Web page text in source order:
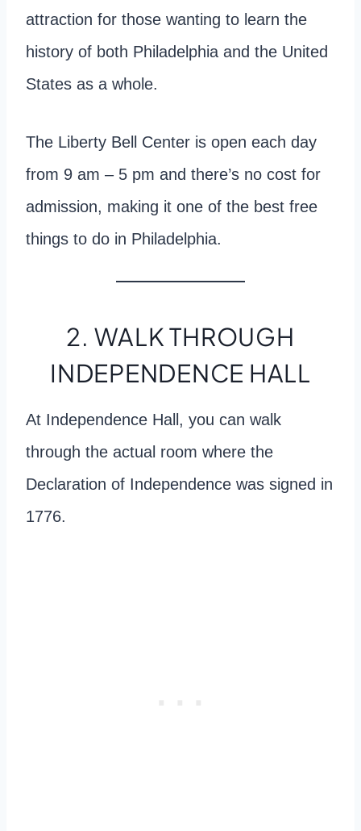
attraction for those wanting to learn the
history of both Philadelphia and the United
States as a whole.
The Liberty Bell Center is open each day
from 9 am – 5 pm and there’s no cost for
admission, making it one of the best free
things to do in Philadelphia.
2. WALK THROUGH
INDEPENDENCE HALL
At Independence Hall, you can walk
through the actual room where the
Declaration of Independence was signed in
1776.